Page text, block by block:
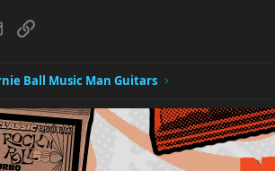
EmailLink
Ball Music Man Guitars